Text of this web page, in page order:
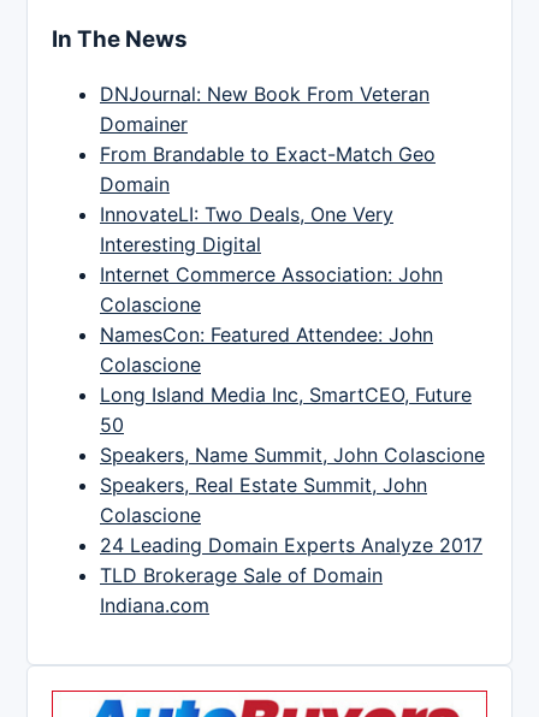
In The News
DNJournal: New Book From Veteran
Domainer
From Brandable to Exact-Match Geo
Domain
InnovateLI: Two Deals, One Very
Interesting Digital
Internet Commerce Association: John
Colascione
NamesCon: Featured Attendee: John
Colascione
Long Island Media Inc, SmartCEO, Future
50
Speakers, Name Summit, John Colascione
Speakers, Real Estate Summit, John
Colascione
24 Leading Domain Experts Analyze 2017
TLD Brokerage Sale of Domain
Indiana.com